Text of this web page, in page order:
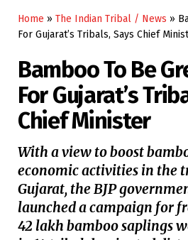
Home » The Indian Tribal / News »
For Gujarat’s Tribals, Says Chief
Bamboo To Be
For Gujarat’s
Chief Minister
With a view to boost
economic activities in the
Gujarat, the BJP
launched a campaign for
42 lakh bamboo saplings